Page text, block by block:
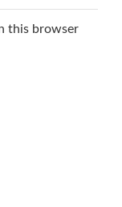
this browser